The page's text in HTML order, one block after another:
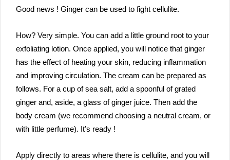
Good news ! Ginger can be used to fight cellulite.
How? Very simple. You can add a little ground root to your
exfoliating lotion. Once applied, you will notice that ginger
has the effect of heating your skin, reducing inflammation
and improving circulation. The cream can be prepared as
follows. For a cup of sea salt, add a spoonful of grated
ginger and, aside, a glass of ginger juice. Then add the
body cream (we recommend choosing a neutral cream, or
with little perfume). It’s ready !
Apply directly to areas where there is cellulite, and you will